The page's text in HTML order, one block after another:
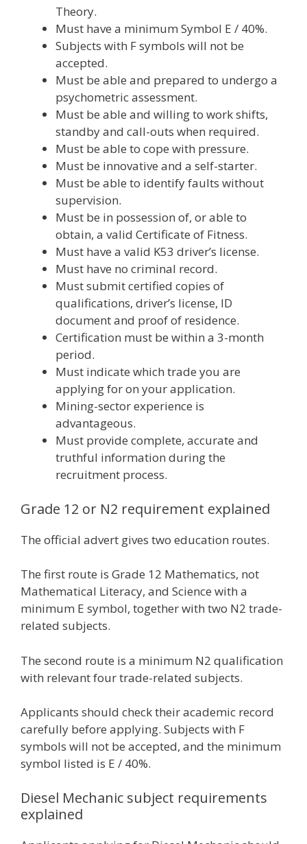
Theory.
Must have a minimum Symbol E / 40%.
Subjects with F symbols will not be
accepted.
Must be able and prepared to undergo a
psychometric assessment.
Must be able and willing to work shifts,
standby and call-outs when required.
Must be able to cope with pressure.
Must be innovative and a self-starter.
Must be able to identify faults without
supervision.
Must be in possession of, or able to
obtain, a valid Certificate of Fitness.
Must have a valid K53 driver’s license.
Must have no criminal record.
Must submit certified copies of
qualifications, driver’s license, ID
document and proof of residence.
Certification must be within a 3-month
period.
Must indicate which trade you are
applying for on your application.
Mining-sector experience is
advantageous.
Must provide complete, accurate and
truthful information during the
recruitment process.
Grade 12 or N2 requirement explained
The official advert gives two education routes.
The first route is Grade 12 Mathematics, not
Mathematical Literacy, and Science with a
minimum E symbol, together with two N2 trade-
related subjects.
The second route is a minimum N2 qualification
with relevant four trade-related subjects.
Applicants should check their academic record
carefully before applying. Subjects with F
symbols will not be accepted, and the minimum
symbol listed is E / 40%.
Diesel Mechanic subject requirements
explained